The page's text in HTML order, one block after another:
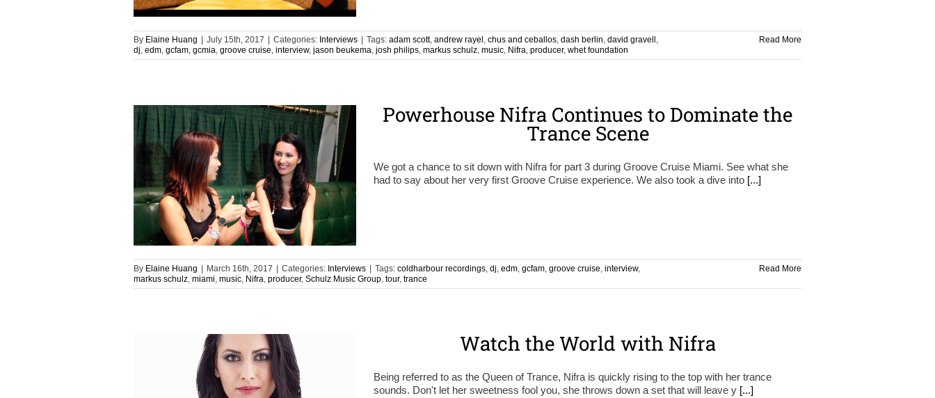
By Elaine Huang July 15th, 2017 Categories: Interviews Tags: adam scott, andrew rayel , chus and ceballos, dash berlin, david gravell ,
dj, edm, gcfam, gcmia, groove cruise, interview, jason beukema, josh philips, markus schulz, music, Nifra, producer, whet foundation
Read More
Powerhouse Nifra Continues to Dominate the
Trance Scene
We got a chance to sit down with Nifra for part 3 during Groove Cruise Miami. See what she
had to say about her very first Groove Cruise experience. We also took a dive into [...]
By Elaine Huang March 16th, 2017 Categories: Interviews Tags: coldharbour recordings, dj, edm, gcfam, groove cruise, interview,
markus schulz, miami, music, Nifra, producer, Schulz Music Group, tour, trance
Read More
Watch the World with Nifra
Being referred to as the Queen of Trance, Nifra is quickly rising to the top with her trance
sounds. Don't let her sweetness fool you, she throws down a set that will leave y [...]